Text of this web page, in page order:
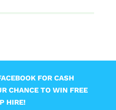
FOR CASH
CHANCE TO WIN FREE
HIRE!